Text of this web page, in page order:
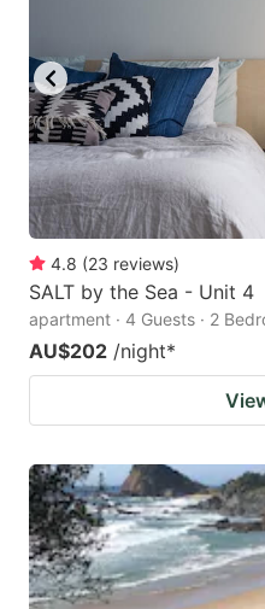
4.8 (23 reviews)
SALT by the Sea - Unit 4
apartment · 4 Guests · 2
AU$202 /night*